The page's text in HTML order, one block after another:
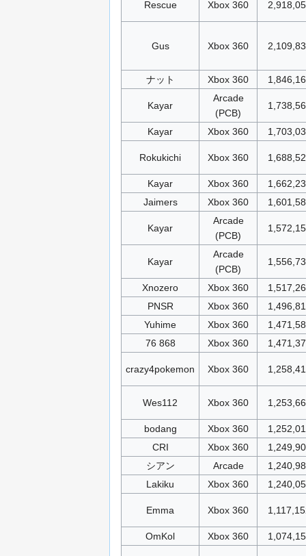
Rescue Xbox 360
Gus Xbox 360
ナット Xbox 360
Kayar
Arcade
(PCB)
Kayar Xbox 360
Rokukichi Xbox 360
Kayar Xbox 360
Jaimers
Xbox 360
Kayar
Arcade
(PCB)
Kayar
Arcade
(PCB)
Xnozero Xbox 360
PNSR
Xbox 360
Yuhime
Xbox 360
76 868
Xbox 360
crazy4pokemon Xbox 360
Wes112 Xbox 360
bodang Xbox 360
CRI
Xbox 360
シアン
Arcade
Lakiku
Xbox 360
Emma Xbox 360
OmKol Xbox 360